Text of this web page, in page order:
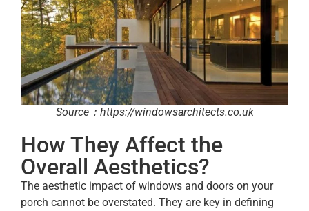
Source：https://windowsarchitects.co.uk
How They Affect the
Overall Aesthetics?
The aesthetic impact of windows and doors on your
porch cannot be overstated. They are key in defining